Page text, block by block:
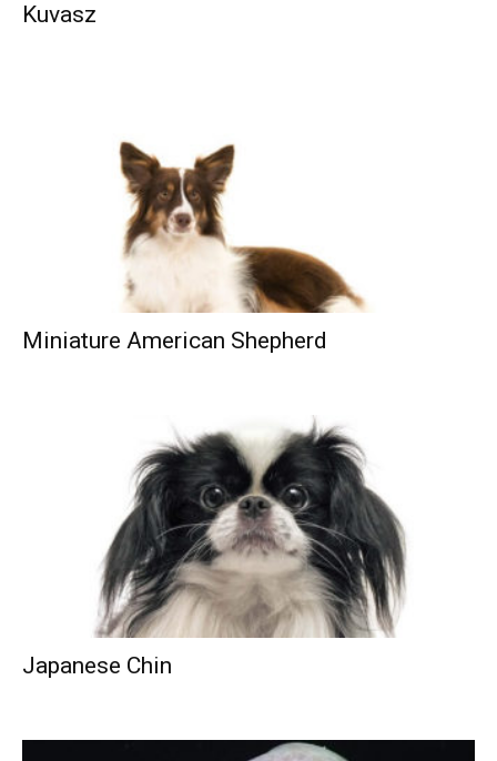
Kuvasz
Miniature American Shepherd
Japanese Chin